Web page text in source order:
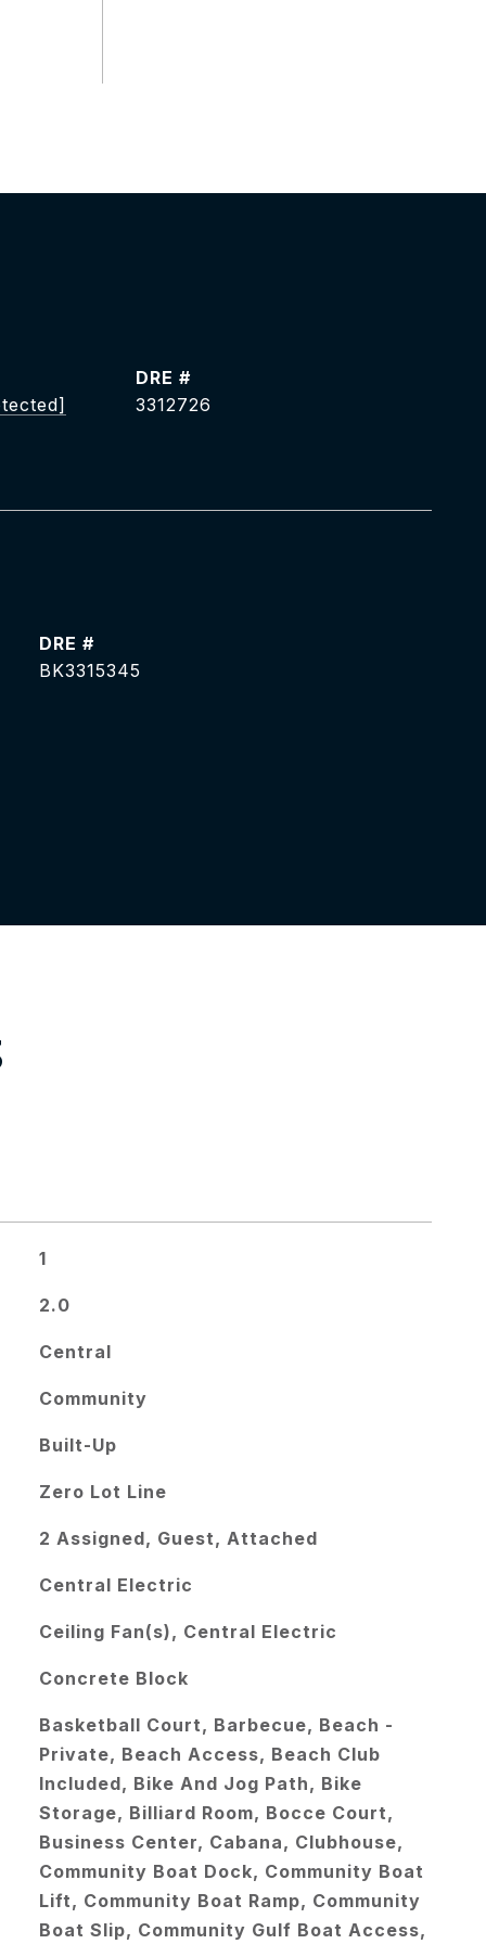
DRE #
3312726
DRE #
BK3315345
1
2.0
Central
Community
Built-Up
Zero Lot Line
2 Assigned, Guest, Attached
Central Electric
Ceiling Fan(s), Central Electric
Concrete Block
Basketball Court, Barbecue, Beach -
Private, Beach Access, Beach Club
Included, Bike And Jog Path, Bike
Storage, Billiard Room, Bocce Court,
Business Center, Cabana, Clubhouse,
Community Boat Dock, Community Boat
Lift, Community Boat Ramp, Community
Boat Slip, Community Gulf Boat Access,